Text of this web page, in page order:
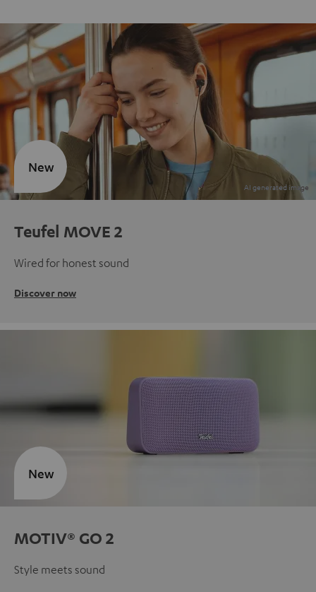
Teufel MOVE 2
Wired for honest sound
Discover now
New
MOTIV® GO 2
Style meets sound
New